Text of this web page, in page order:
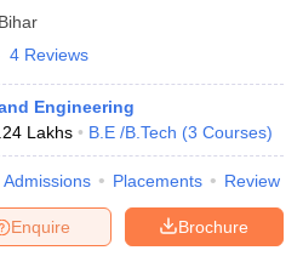
Bihar
4 Reviews
Engineering
Lakhs B.E /B.Tech (3 Courses)
Admissions Placements Review
Brochure
Enquire